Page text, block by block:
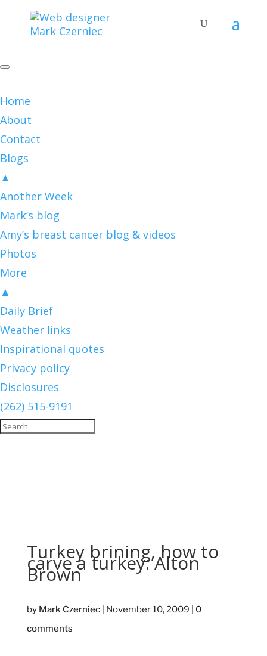
Home
About
Contact
Blogs
▲
Another Week
Mark’s blog
Amy’s breast cancer blog & videos
Photos
More
▲
Daily Brief
Weather links
Inspirational quotes
Privacy policy
Disclosures
(262) 515-9191
Turkey brining, how to
carve a turkey: Alton
Brown
by Mark Czerniec| November 10, 2009
0
comments